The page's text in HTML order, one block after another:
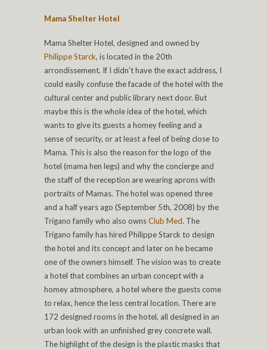
Mama Shelter Hotel
Mama Shelter Hotel, designed and owned by
Philippe Starck, is located in the 20th
arrondissement. If I didn’t have the exact address, I
could easily confuse the facade of the hotel with the
cultural center and public library next door. But
maybe this is the whole idea of the hotel, which
wants to give its guests a homey feeling and a
sense of security, or at least a feel of being close to
Mama. This is also the reason for the logo of the
hotel (mama hen legs) and why the concierge and
the staff of the reception are wearing aprons with
portraits of Mamas. The hotel was opened three
and a half years ago (September 5th, 2008) by the
Trigano family who also ownsClub Med. The
Trigano family has hired Philippe Starck to design
the hotel and its concept and later on he became
one of the owners himself. The vision was to create
a hotel that combines an urban concept with a
homey atmosphere, a hotel where the guests come
to relax, hence the less central location. There are
172 designed rooms in the hotel, all designed in an
urban look with an unfinished grey concrete wall.
The highlight of the design is the plastic masks that